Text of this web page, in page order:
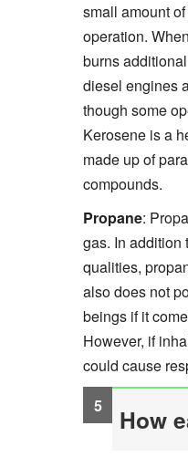
small amount
operation.
burns
diesel engines
though some
Kerosene is a
made up of
compounds.
Propane:
gas. In addition
qualities,
also does not
beings if it
However, if
could cause
How